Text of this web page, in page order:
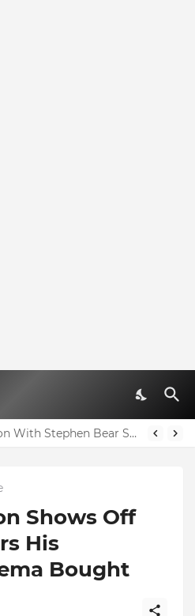
WATCH Georgia Harrison With Stephen Bear Sex Tape Leaked Onlyfans Video
Shows Off
His
Bought